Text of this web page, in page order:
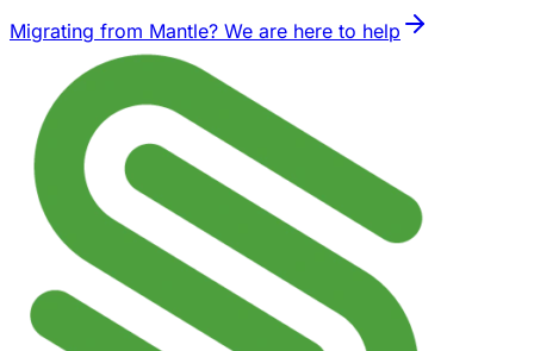
Migrating from Mantle? We are here to help